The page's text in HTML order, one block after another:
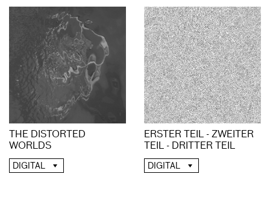
THE DISTORTED
WORLDS
DIGITAL
ERSTER TEIL - ZWEITER
TEIL - DRITTER TEIL
DIGITAL